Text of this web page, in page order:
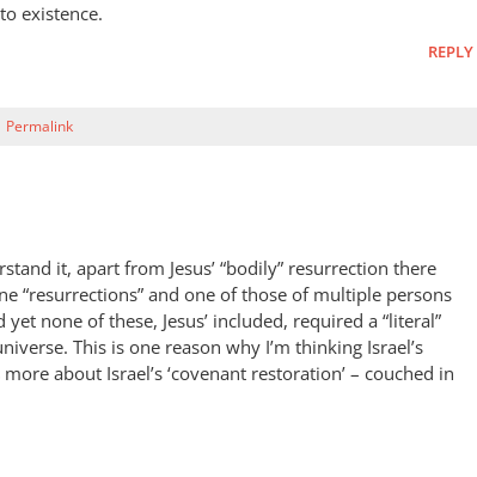
existence.
REPLY
Permalink
it, apart from Jesus’ “bodily” resurrection there
“resurrections” and one of those of multiple persons
none of these, Jesus’ included, required a “literal”
This is one reason why I’m thinking Israel’s
about Israel’s ‘covenant restoration’ – couched in